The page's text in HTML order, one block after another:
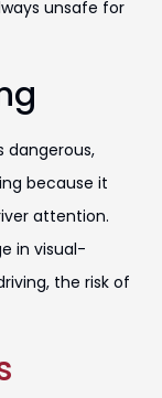
unsafe for
dangerous,
because it
attention.
in visual-
the risk of